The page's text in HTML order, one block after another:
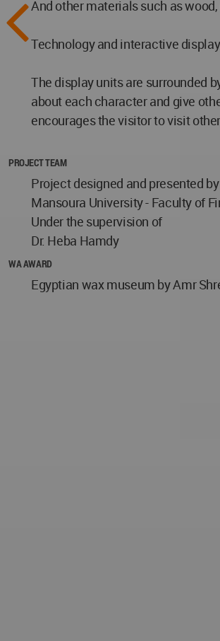
And other materials such as
Technology and interactive display
The display units are surrounded
about each character and give
encourages the visitor to visit
PROJECT TEAM
Project designed and presented by
Mansoura University - Faculty of
Under the supervision of
Dr. Heba Hamdy
WA AWARD
Egyptian wax museum by Amr